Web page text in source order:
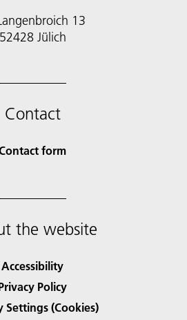
13
52428 Jülich
Contact
form
the website
Accessibility
Policy
Settings (Cookies)